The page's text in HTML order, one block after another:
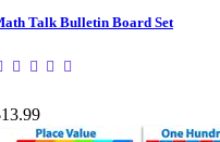
Talk Bulletin Board Set